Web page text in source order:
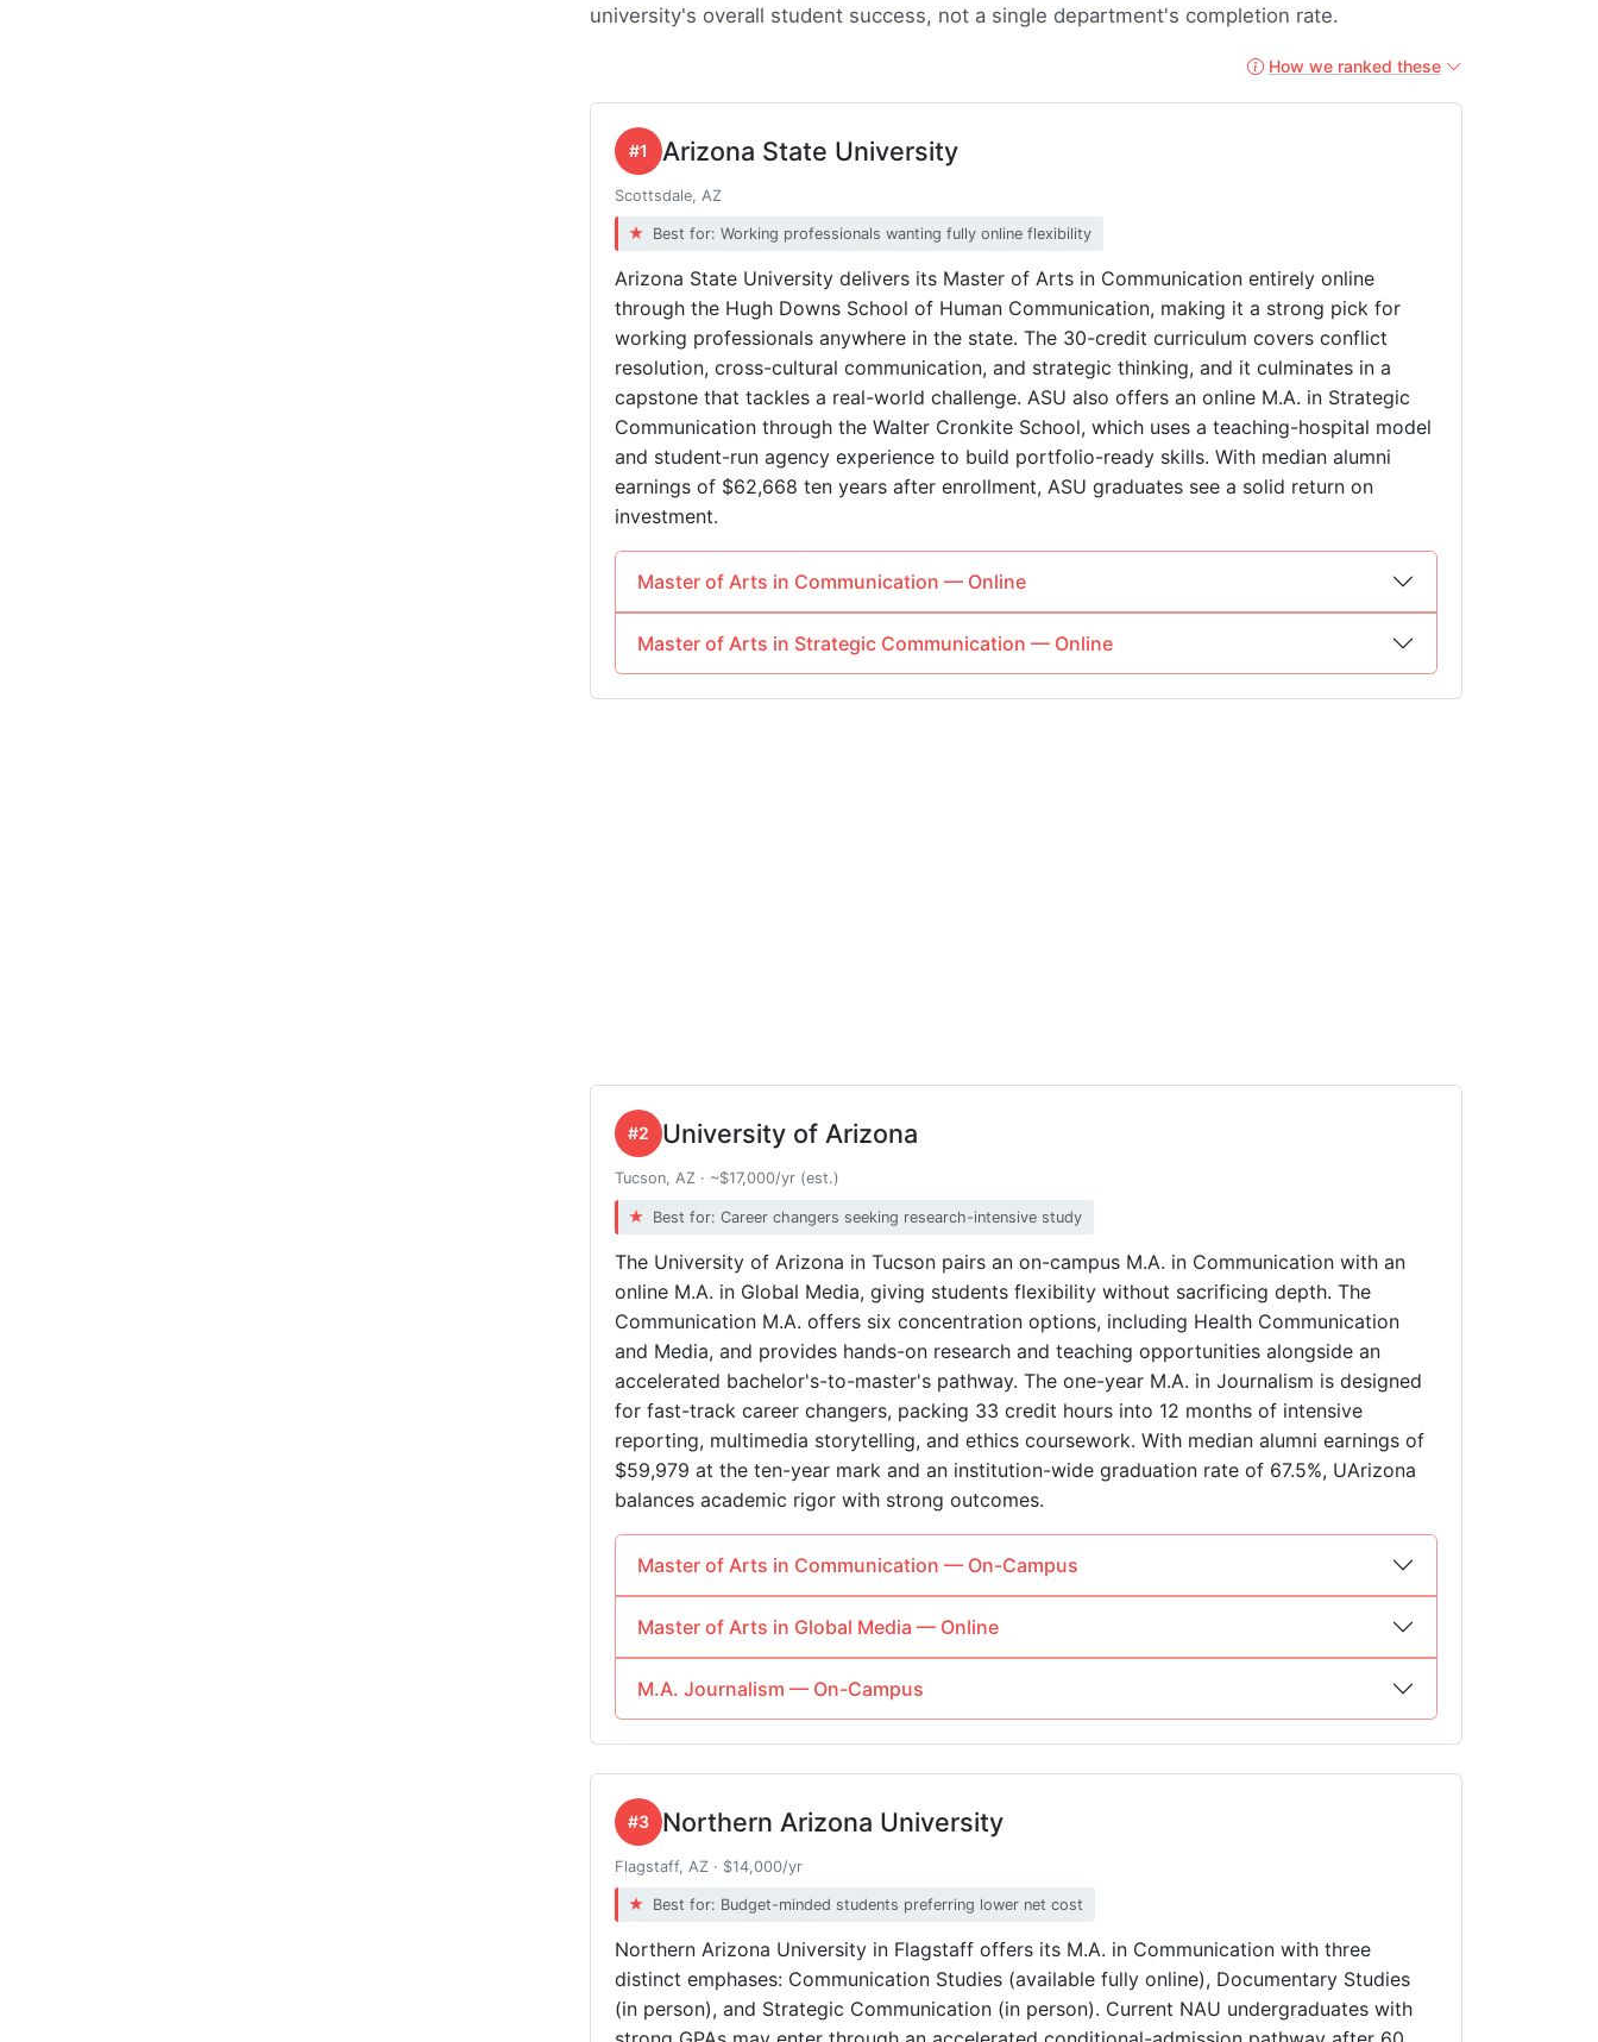
university's overall student success, not a single department's completion rate.
How we ranked these
Arizona State University
#1
Scottsdale, AZ
Best for: Working professionals wanting fully online flexibility
Arizona State University delivers its Master of Arts in Communication entirely online
through the Hugh Downs School of Human Communication, making it a strong pick for
working professionals anywhere in the state. The 30-credit curriculum covers conflict
resolution, cross-cultural communication, and strategic thinking, and it culminates in a
capstone that tackles a real-world challenge. ASU also offers an online M.A. in Strategic
Communication through the Walter Cronkite School, which uses a teaching-hospital model
and student-run agency experience to build portfolio-ready skills. With median alumni
earnings of $62,668 ten years after enrollment, ASU graduates see a solid return on
investment.
Master of Arts in Communication — Online
Master of Arts in Strategic Communication — Online
University of Arizona
#2
Tucson, AZ · ~$17,000/yr (est.)
Best for: Career changers seeking research-intensive study
The University of Arizona in Tucson pairs an on-campus M.A. in Communication with an
online M.A. in Global Media, giving students flexibility without sacrificing depth. The
Communication M.A. offers six concentration options, including Health Communication
and Media, and provides hands-on research and teaching opportunities alongside an
accelerated bachelor's-to-master's pathway. The one-year M.A. in Journalism is designed
for fast-track career changers, packing 33 credit hours into 12 months of intensive
reporting, multimedia storytelling, and ethics coursework. With median alumni earnings of
$59,979 at the ten-year mark and an institution-wide graduation rate of 67.5%, UArizona
balances academic rigor with strong outcomes.
Master of Arts in Communication — On-Campus
Master of Arts in Global Media — Online
M.A. Journalism — On-Campus
Northern Arizona University
#3
Flagstaff, AZ · $14,000/yr
Best for: Budget-minded students preferring lower net cost
Northern Arizona University in Flagstaff offers its M.A. in Communication with three
distinct emphases: Communication Studies (available fully online), Documentary Studies
(in person), and Strategic Communication (in person). Current NAU undergraduates with